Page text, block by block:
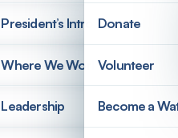
President’s Introduction
Where We Work
Leadership
Donate
Volunteer
Become a